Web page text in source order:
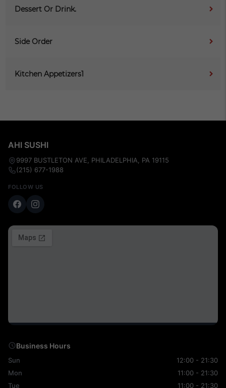
Dessert Or Drink.
Side Order
Kitchen Appetizers1
AHI SUSHI
9997 BUSTLETON AVE, PHILADELPHIA, PA 19115
(215) 677-1988
FOLLOW US
Business Hours
Sun
12:00 - 21:30
Mon
11:00 - 21:30
Tue
11:00 - 21:30